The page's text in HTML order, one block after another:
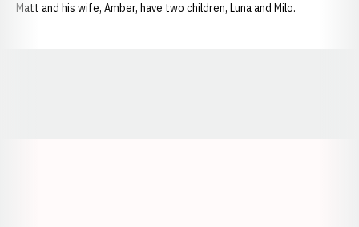
Matt and his wife, Amber, have two children, Luna and Milo.